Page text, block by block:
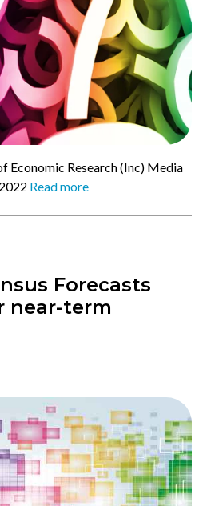
Economic Research (Inc) Media
Read more
Forecasts
near-term